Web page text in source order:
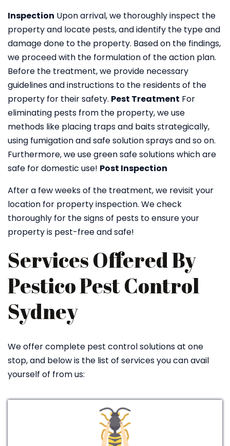
Inspection Upon arrival, we thoroughly inspect the
property and locate pests, and identify the type and
damage done to the property. Based on the findings,
we proceed with the formulation of the action plan.
Before the treatment, we provide necessary
guidelines and instructions to the residents of the
property for their safety. Pest Treatment For
eliminating pests from the property, we use
methods like placing traps and baits strategically,
using fumigation and safe solution sprays and so on.
Furthermore, we use green safe solutions which are
safe for domestic use! Post Inspection
After a few weeks of the treatment, we revisit your
location for property inspection. We check
thoroughly for the signs of pests to ensure your
property is pest-free and safe!
Services Offered By
Pestico Pest Control
Sydney
We offer complete pest control solutions at one
stop, and below is the list of services you can avail
yourself of from us: